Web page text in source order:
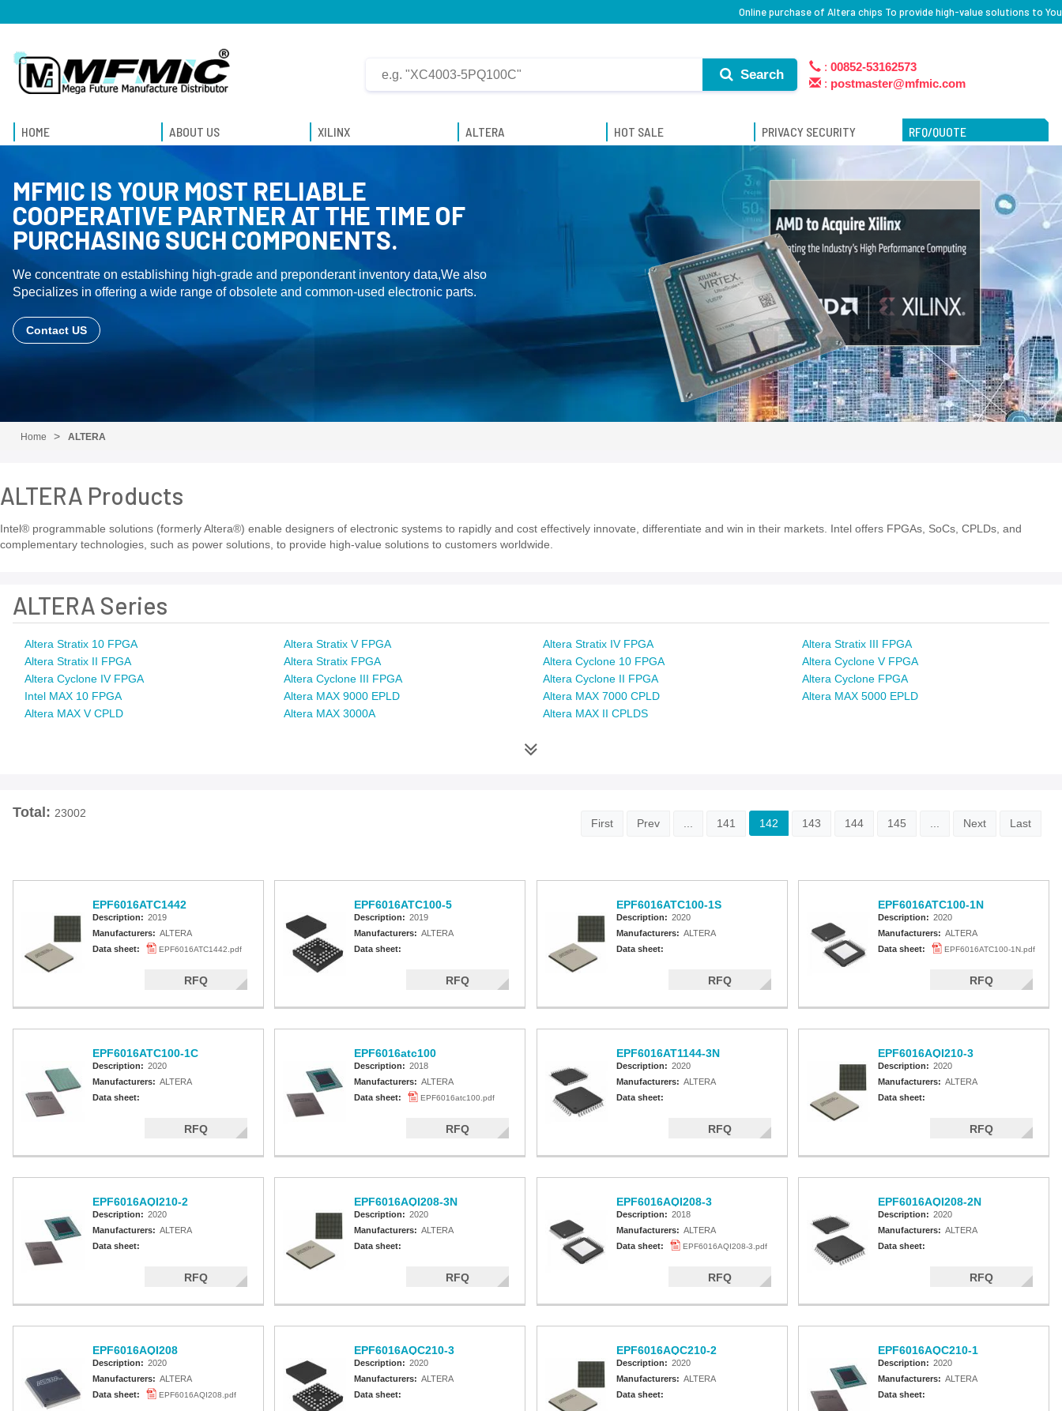
Online purchase of Altera chips To provide high-value solutions to You
Search
: 00852-53162573
: postmaster@mfmic.com
HOME ABOUT US XILINX ALTERA HOT SALE PRIVACY SECURITY RFQ/QUOTE
MFMIC IS YOUR MOST RELIABLE
COOPERATIVE PARTNER AT THE TIME OF
PURCHASING SUCH COMPONENTS.
We concentrate on establishing high-grade and preponderant inventory data,We also
Specializes in offering a wide range of obsolete and common-used electronic parts.
Contact US
Home ALTERA
ALTERA Products
Intel® programmable solutions (formerly Altera®) enable designers of electronic systems to rapidly and cost effectively innovate, differentiate and win in their markets. Intel offers FPGAs, SoCs, CPLDs, and
complementary technologies, such as power solutions, to provide high-value solutions to customers worldwide.
ALTERA Series
Altera Stratix 10 FPGA Altera Stratix V FPGA Altera Stratix IV FPGA
Altera Stratix III FPGA
Altera Stratix II FPGA
Altera Stratix FPGA Altera Cyclone 10 FPGA
Altera Cyclone V FPGA
Altera Cyclone IV FPGA
Altera Cyclone III FPGA Altera Cyclone II FPGA
Altera Cyclone FPGA
Intel MAX 10 FPGA
Altera MAX 9000 EPLD Altera MAX 7000 CPLD
Altera MAX 5000 EPLD
Altera MAX V CPLD
Altera MAX 3000A Altera MAX II CPLDS
Total: 23002
First
Prev 141 142 143 144 145 Next Last
EPF6016ATC1442
Description: 2019
Manufacturers: ALTERA
Data sheet:
EPF6016ATC1442.pdf
RFQ
EPF6016ATC100-5
Description: 2019
Manufacturers: ALTERA
Data sheet:
RFQ
EPF6016ATC100-1S
Description: 2020
Manufacturers: ALTERA
Data sheet:
RFQ
EPF6016ATC100-1N
Description: 2020
Manufacturers: ALTERA
Data sheet:
EPF6016ATC100-1N.pdf
RFQ
EPF6016ATC100-1C
Description: 2020
Manufacturers: ALTERA
Data sheet:
RFQ
EPF6016atc100
Description: 2018
Manufacturers: ALTERA
Data sheet:
EPF6016atc100.pdf
RFQ
EPF6016AT1144-3N
Description: 2020
Manufacturers: ALTERA
Data sheet:
RFQ
EPF6016AQI210-3
Description: 2020
Manufacturers: ALTERA
Data sheet:
RFQ
EPF6016AQI210-2
Description: 2020
Manufacturers: ALTERA
Data sheet:
RFQ
EPF6016AQI208-3N
Description: 2020
Manufacturers: ALTERA
Data sheet:
RFQ
EPF6016AQI208-3
Description: 2018
Manufacturers: ALTERA
Data sheet:
EPF6016AQI208-3.pdf
RFQ
EPF6016AQI208-2N
Description: 2020
Manufacturers: ALTERA
Data sheet:
RFQ
EPF6016AQI208
Description: 2020
Manufacturers: ALTERA
Data sheet:
EPF6016AQI208.pdf
EPF6016AQC210-3
Description: 2020
Manufacturers: ALTERA
Data sheet:
EPF6016AQC210-2
Description: 2020
Manufacturers: ALTERA
Data sheet:
EPF6016AQC210-1
Description: 2020
Manufacturers: ALTERA
Data sheet: